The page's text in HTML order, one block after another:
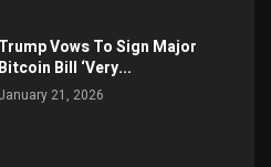
Trump Vows To Sign Major
Bitcoin Bill ‘Very...
January 21, 2026